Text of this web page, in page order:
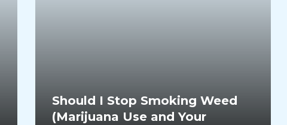
Should I Stop Smoking Weed
(Marijuana Use and Your